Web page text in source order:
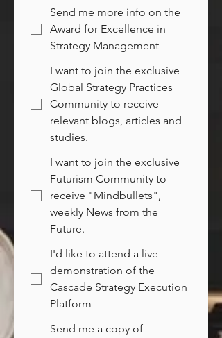
Send me more info on the
Award for Excellence in
Strategy Management
I want to join the exclusive
Global Strategy Practices
Community to receive
relevant blogs, articles and
studies.
I want to join the exclusive
Futurism Community to
receive "Mindbullets",
weekly News from the
Future.
I'd like to attend a live
demonstration of the
Cascade Strategy Execution
Platform
Send me a copy of